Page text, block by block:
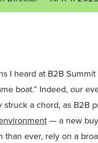
I heard at B2B Summit
boat.” Indeed, our
a chord, as B2B
— a new
than ever, rely on a